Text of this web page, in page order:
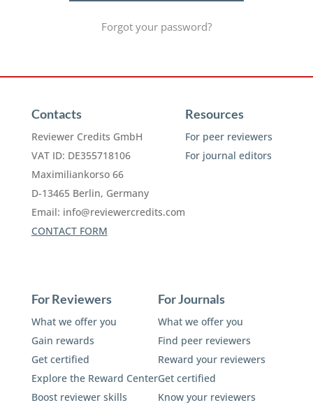
Forgot your password?
Contacts
Reviewer Credits GmbH
VAT ID: DE355718106
Maximiliankorso 66
D-13465 Berlin, Germany
Email: info@reviewercredits.com
CONTACT FORM
Resources
For peer reviewers
For journal editors
For Reviewers
What we offer you
Gain rewards
Get certified
Explore the Reward Center
Boost reviewer skills
For Journals
What we offer you
Find peer reviewers
Reward your reviewers
Get certified
Know your reviewers